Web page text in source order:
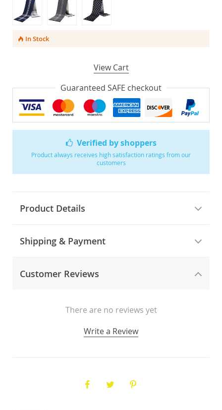
Verified by shoppers
Product always receives high satisfaction ratings from our
customers
Product Details
Shipping & Payment
Customer Reviews
There are no reviews yet
Write a Review
In Stock
View Cart
Guaranteed SAFE checkout